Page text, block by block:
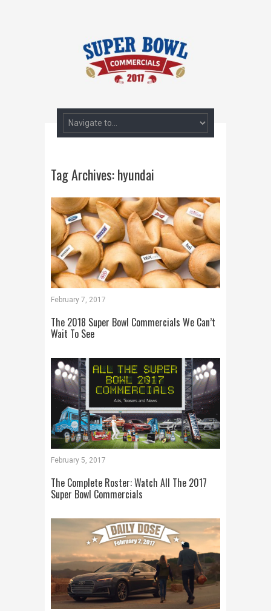
Tag Archives:hyundai
February 7, 2017
The 2018 Super Bowl Commercials We Can’t
Wait To See
February 5, 2017
The Complete Roster: Watch All The 2017
Super Bowl Commercials